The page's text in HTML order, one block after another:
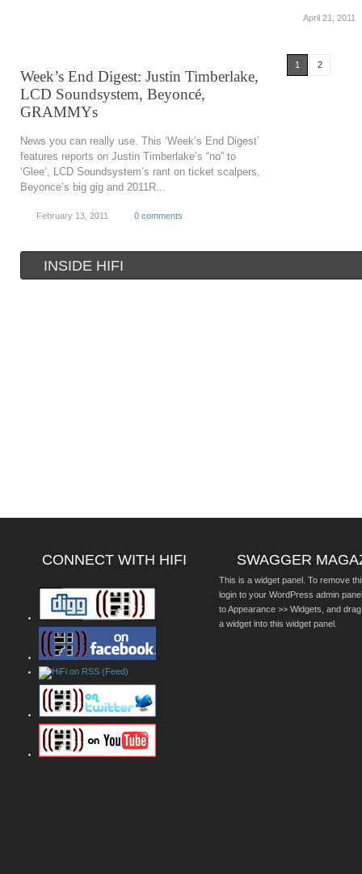
April 21, 2011
Week’s End Digest: Justin Timberlake,
LCD Soundsystem, Beyoncé,
GRAMMYs
News you can really use. This ‘Week’s End Digest’
features reports on Justin Timberlake’s “no” to
‘Glee’, LCD Soundsystem’s rant on ticket scalpers,
Beyonce’s big gig and 2011R...
February 13, 2011 0 comments
1 2
INSIDE HIFI
CONNECT WITH HIFI SWAGGER
This is a widget panel. To remove
login to your WordPress admin
to Appearance >> Widgets, and
a widget into this widget panel.